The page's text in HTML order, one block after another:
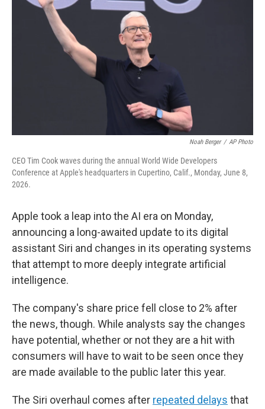
Noah Berger / AP Photo
CEO Tim Cook waves during the annual World Wide Developers
Conference at Apple's headquarters in Cupertino, Calif., Monday, June 8,
2026.
Apple took a leap into the AI era on Monday,
announcing a long-awaited update to its digital
assistant Siri and changes in its operating systems
that attempt to more deeply integrate artificial
intelligence.
The company's share price fell close to 2% after
the news, though. While analysts say the changes
have potential, whether or not they are a hit with
consumers will have to wait to be seen once they
are made available to the public later this year.
The Siri overhaul comes after repeated delays that